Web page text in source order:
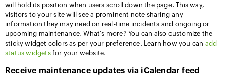
will hold its position when users scroll down the page. This way,
visitors to your site will see a prominent note sharing any
information they may need on real-time incidents and ongoing or
upcoming maintenance. What's more? You can also customize the
sticky widget colors as per your preference. Learn how you can add
status widgetsfor your website.
Receive maintenance updates via iCalendar feed